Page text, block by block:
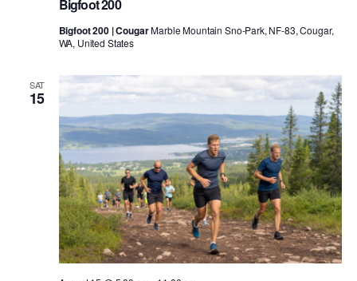
Bigfoot 200
Bigfoot 200 | CougarMarble Mountain Sno-Park, NF-83, Cougar,
WA, United States
SAT
15